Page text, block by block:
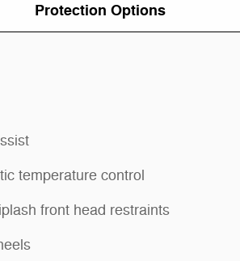
Protection Options
temperature control
front head restraints